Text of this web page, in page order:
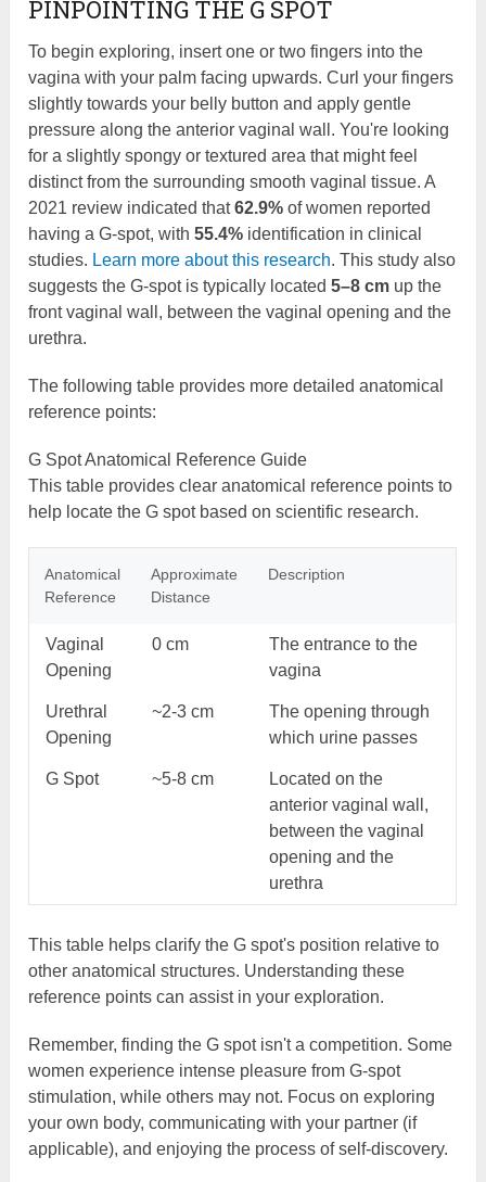
PINPOINTING THE G SPOT
To begin exploring, insert one or two fingers into the
vagina with your palm facing upwards. Curl your fingers
slightly towards your belly button and apply gentle
pressure along the anterior vaginal wall. You're looking
for a slightly spongy or textured area that might feel
distinct from the surrounding smooth vaginal tissue. A
2021 review indicated that62.9% of women reported
having a G-spot, with55.4% identification in clinical
studies. Learn more about this research. This study also
suggests the G-spot is typically located5–8 cm up the
front vaginal wall, between the vaginal opening and the
urethra.
The following table provides more detailed anatomical
reference points:
G Spot Anatomical Reference Guide
This table provides clear anatomical reference points to
help locate the G spot based on scientific research.
Anatomical
Reference
Approximate
Distance
Description
Vaginal
Opening
0 cm
The entrance to the
vagina
Urethral
Opening
~2-3 cm
The opening through
which urine passes
G Spot ~5-8 cm
Located on the
anterior vaginal wall,
between the vaginal
opening and the
urethra
This table helps clarify the G spot's position relative to
other anatomical structures. Understanding these
reference points can assist in your exploration.
Remember, finding the G spot isn't a competition. Some
women experience intense pleasure from G-spot
stimulation, while others may not. Focus on exploring
your own body, communicating with your partner (if
applicable), and enjoying the process of self-discovery.